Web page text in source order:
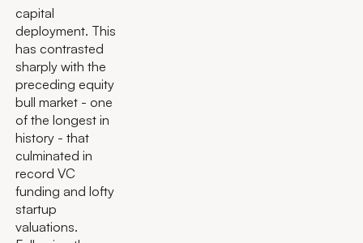
capital
deployment. This
has contrasted
sharply with the
preceding equity
bull market - one
of the longest in
history - that
culminated in
record VC
funding and lofty
startup
valuations.